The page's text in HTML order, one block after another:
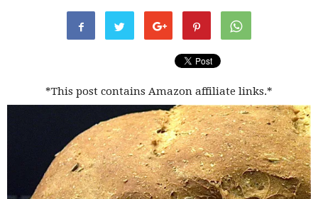
Mouse
*This post contains Amazon affiliate links.*